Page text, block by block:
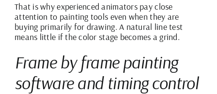
That is why experienced animators pay close
attention to painting tools even when they are
buying primarily for drawing. A natural line test
means little if the color stage becomes a grind.
Frame by frame painting
software and timing control